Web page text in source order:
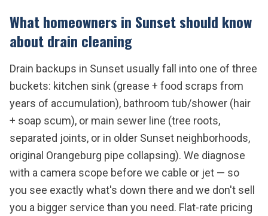
What homeowners in Sunsetshould know
aboutdrain cleaning
Drain backups in Sunset usually fall into one of three
buckets: kitchen sink (grease + food scraps from
years of accumulation), bathroom tub/shower (hair
+ soap scum), or main sewer line (tree roots,
separated joints, or in older Sunset neighborhoods,
original Orangeburg pipe collapsing). We diagnose
with a camera scope before we cable or jet — so
you see exactly what's down there and we don't sell
you a bigger service than you need. Flat-rate pricing